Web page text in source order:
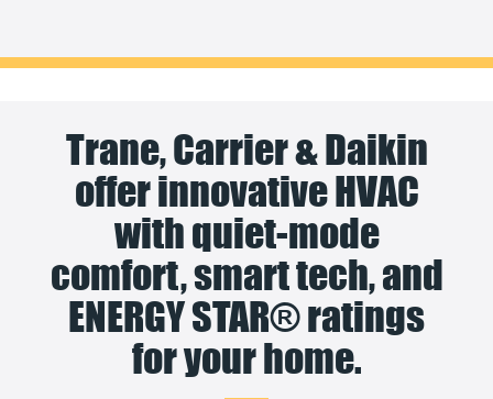
Trane, Carrier & Daikin
offer innovative HVAC
with quiet-mode
comfort, smart tech, and
ENERGY STAR® ratings
for your home.